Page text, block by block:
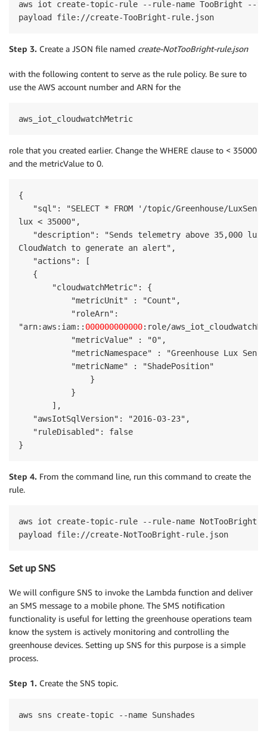
aws iot create-topic-rule --rule-name TooBright --
Step 3. Create a JSON file named create-NotTooBright-rule.json
with the following content to serve as the rule policy. Be sure to
use the AWS account number and ARN for the
aws_iot_cloudwatchMetric
role that you created earlier. Change the WHERE clause to < 35000
and the metricValue to 0.
{
"sql": "SELECT * FROM '/topic/Greenhouse/
lux < 35000",
"description": "Sends telemetry above 35,000
CloudWatch to generate an alert",
   "actions": [
   {
       "cloudwatchMetric": {
           "metricUnit" : "Count",
           "roleArn":
"arn:aws:iam:: 000000000000:role/
           "metricValue" : "0",
"metricNamespace" : "Greenhouse Lux
           "metricName" : "ShadePosition"
               }
           }
       ],
   "awsIotSqlVersion": "2016-03-23",
   "ruleDisabled": false
}
Step 4. From the command line, run this command to create the
rule.
aws iot create-topic-rule --rule-name NotTooBright
Set up SNS
We will configure SNS to invoke the Lambda function and deliver
an SMS message to a mobile phone. The SMS notification
functionality is useful for letting the greenhouse operations team
know the system is actively monitoring and controlling the
greenhouse devices. Setting up SNS for this purpose is a simple
process.
Step 1. Create the SNS topic.
aws sns create-topic --name Sunshades